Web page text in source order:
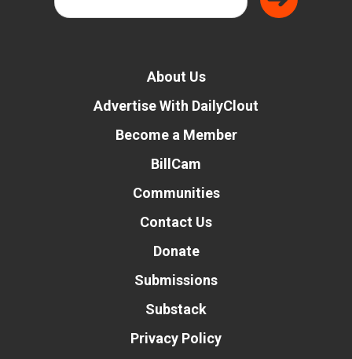
About Us
Advertise With DailyClout
Become a Member
BillCam
Communities
Contact Us
Donate
Submissions
Substack
Privacy Policy